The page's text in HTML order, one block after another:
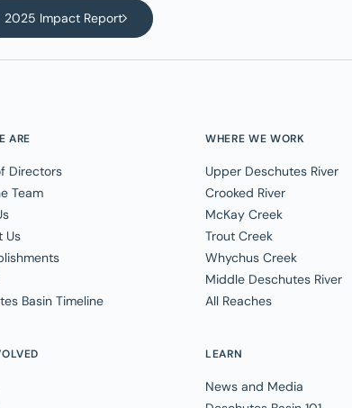
2025 Impact Report
ARE
Directors
Team
Us
Basin Timeline
WHERE WE WORK
Upper Deschutes River
Crooked River
McKay Creek
Trout Creek
Whychus Creek
Middle Deschutes River
All Reaches
LEARN
News and Media